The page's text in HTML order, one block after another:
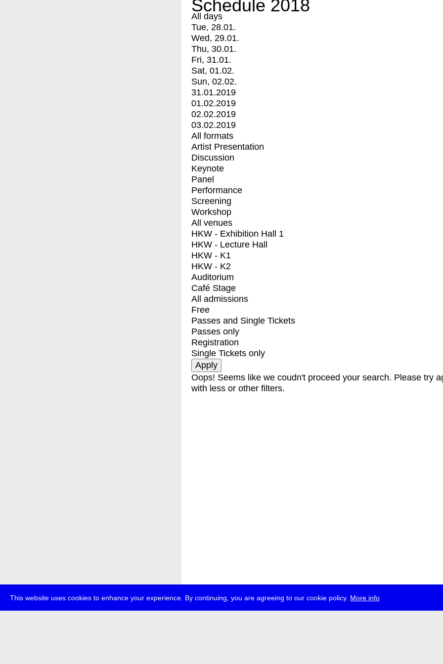
This website uses cookies to enhance your experience. By continuing, you are agreeing to our cookie policy. More info
Schedule 2018
All days
Tue, 28.01.
Wed, 29.01.
Thu, 30.01.
Fri, 31.01.
Sat, 01.02.
Sun, 02.02.
31.01.2019
01.02.2019
02.02.2019
03.02.2019
All formats
Artist Presentation
Discussion
Keynote
Panel
Performance
Screening
Workshop
All venues
HKW - Exhibition Hall 1
HKW - Lecture Hall
HKW - K1
HKW - K2
Auditorium
Café Stage
All admissions
Free
Passes and Single Tickets
Passes only
Registration
Single Tickets only
Oops! Seems like we coudn't proceed your search. Please try
with less or other filters.